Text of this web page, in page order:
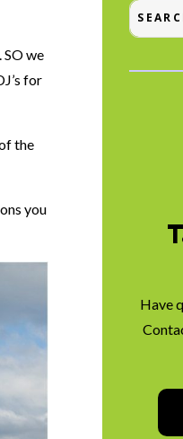
SO we
for
the
you
Have